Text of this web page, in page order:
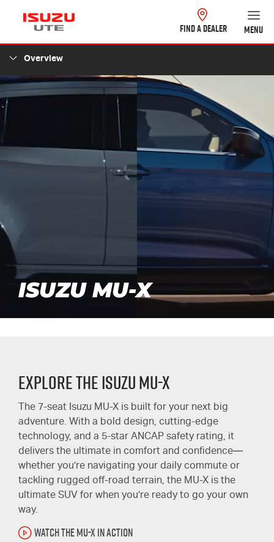
FIND A DEALER MENU
Overview
ISUZU MU-X
Explore the Isuzu MU-X
The 7-seat Isuzu MU-X is built for your next big
adventure. With a bold design, cutting-edge
technology, and a 5-star ANCAP safety rating, it
delivers the ultimate in comfort and confidence—
whether you’re navigating your daily commute or
tackling rugged off-road terrain, the MU-X is the
ultimate SUV for when you’re ready to go your own
way.
WATCH THE MU-X IN ACTION